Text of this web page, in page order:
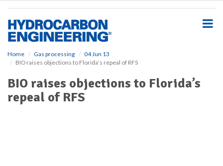
Home Gas processing
04 Jun 13
BIO raises objections to Florida’s repeal of RFS
BIO raises objections to Florida’s
repeal of RFS